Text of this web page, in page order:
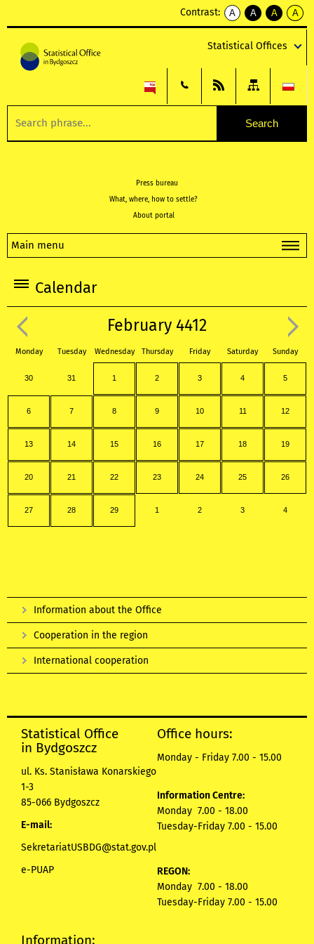
Contrast:
A
kontrast
A
kontrast
tekst
czarnym
A
kontrast
tekst
czarnym
A
tekst
żółtym
Statistical Offices
Press bureau
What, where, how to settle?
About portal
Main menu
Calendar
February 4412
Monday Tuesday Wednesday Thursday Friday Saturday Sunday
30 31 1 2 3 4 5
6 7 8 9 10 11 12
13 14 15 16 17 18 19
20 21 22 23 24 25 26
27 28 29 1 2 3 4
Information about the Office
Cooperation in the region
International cooperation
Statistical Office
in Bydgoszcz
ul. Ks. Stanisława Konarskiego
1-3
85-066 Bydgoszcz
E-mail:
SekretariatUSBDG@stat.gov.pl
e-PUAP
Office hours:
Monday - Friday 7.00 - 15.00
Information Centre:
Monday 7.00 - 18.00
Tuesday-Friday 7.00 - 15.00
REGON:
Monday 7.00 - 18.00
Tuesday-Friday 7.00 - 15.00
Information: